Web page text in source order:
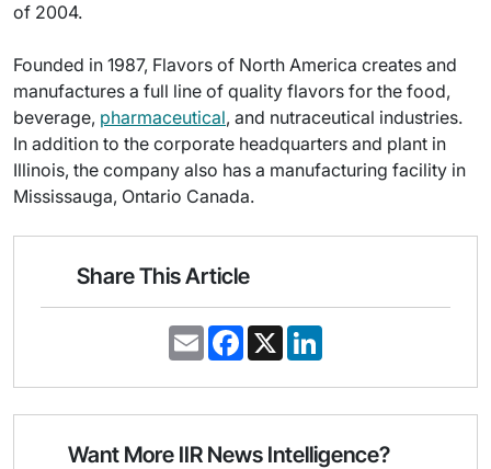
of 2004.
Founded in 1987, Flavors of North America creates and
manufactures a full line of quality flavors for the food,
beverage, pharmaceutical, and nutraceutical industries.
In addition to the corporate headquarters and plant in
Illinois, the company also has a manufacturing facility in
Mississauga, Ontario Canada.
Share This Article
E
m
i
F
a
e
o
k
X
k
d
n
Want More IIR News Intelligence?